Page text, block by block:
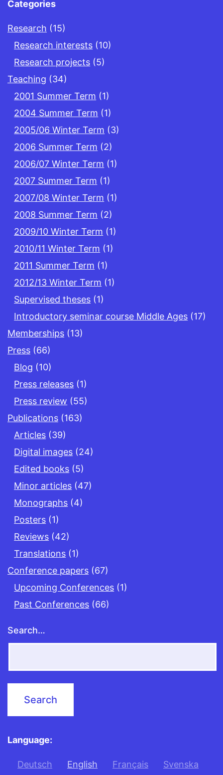
Categories
Research (15)
Research interests (10)
Research projects (5)
Teaching (34)
2001 Summer Term (1)
2004 Summer Term (1)
2005/06 Winter Term (3)
2006 Summer Term (2)
2006/07 Winter Term (1)
2007 Summer Term (1)
2007/08 Winter Term (1)
2008 Summer Term (2)
2009/10 Winter Term (1)
2010/11 Winter Term (1)
2011 Summer Term (1)
2012/13 Winter Term (1)
Supervised theses (1)
Introductory seminar course Middle Ages (17)
Memberships (13)
Press (66)
Blog (10)
Press releases (1)
Press review (55)
Publications (163)
Articles (39)
Digital images (24)
Edited books (5)
Minor articles (47)
Monographs (4)
Posters (1)
Reviews (42)
Translations (1)
Conference papers (67)
Upcoming Conferences (1)
Past Conferences (66)
Search…
Language:
Deutsch English Français Svenska